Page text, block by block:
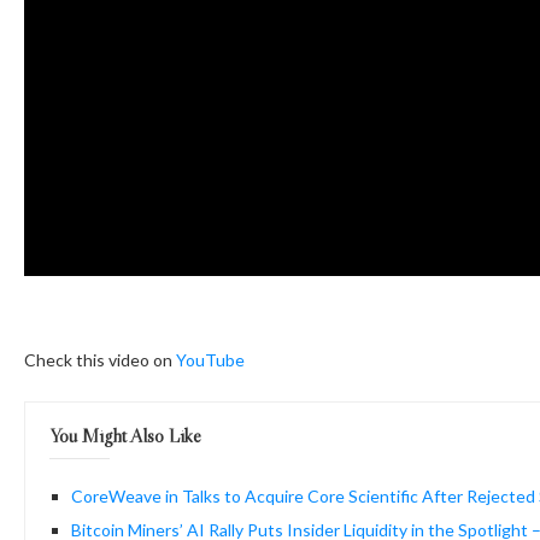
Check this video on YouTube
You Might Also Like
CoreWeave in Talks to Acquire Core Scientific After Rejected
Bitcoin Miners’ AI Rally Puts Insider Liquidity in the Spotlight